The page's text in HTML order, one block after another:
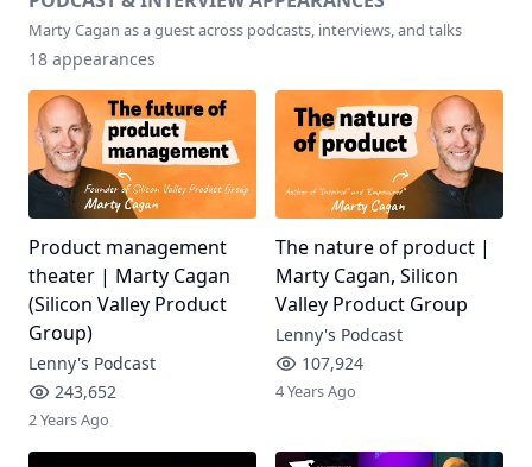
Marty Cagan as a guest across podcasts, interviews, and talks
18 appearances
Product management
theater | Marty Cagan
(Silicon Valley Product
Group)
Lenny's Podcast
243,652
2 Years Ago
The nature of product |
Marty Cagan, Silicon
Valley Product Group
Lenny's Podcast
107,924
4 Years Ago